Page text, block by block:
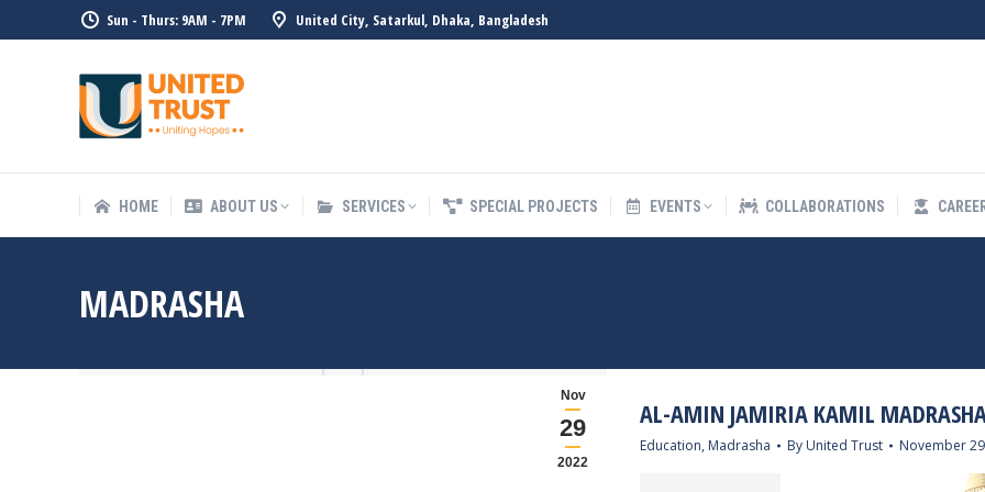
Sun - Thurs: 9AM - 7PM United City, Satarkul, Dhaka, Bangladesh
HOME ABOUT US SERVICES SPECIAL PROJECTS EVENTS COLLABORATIONS
MADRASHA
Nov
29
2022
AL-AMIN JAMIRIA KAMIL
Education, Madrasha By United Trust November
ABOUT US